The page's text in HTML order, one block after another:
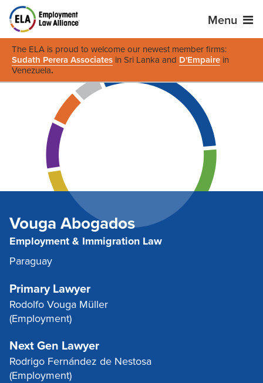
Menu
The ELA is proud to welcome our newest member firms:
Sudath Perera Associates in Sri Lanka and D'Empaire in
Venezuela.
Vouga Abogados
Employment & Immigration Law
Paraguay
Primary Lawyer
Rodolfo Vouga Müller
(Employment)
Next Gen Lawyer
Rodrigo Fernández de Nestosa
(Employment)